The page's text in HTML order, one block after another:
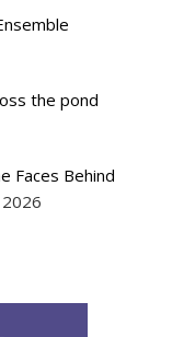
the pond
Faces Behind